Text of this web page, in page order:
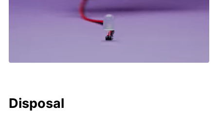
Disposal